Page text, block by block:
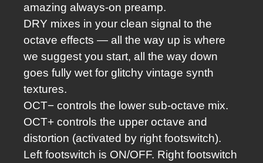
amazing always-on preamp.
DRY mixes in your clean signal to the
octave effects — all the way up is where
we suggest you start, all the way down
goes fully wet for glitchy vintage synth
textures.
OCT− controls the lower sub-octave mix.
OCT+ controls the upper octave and
distortion (activated by right footswitch).
Left footswitch is ON/OFF. Right footswitch